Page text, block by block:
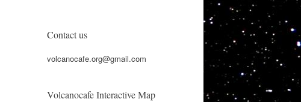
Contact us
volcanocafe.org@gmail.com
Volcanocafe Interactive Map